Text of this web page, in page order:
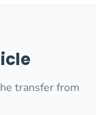
transfer from